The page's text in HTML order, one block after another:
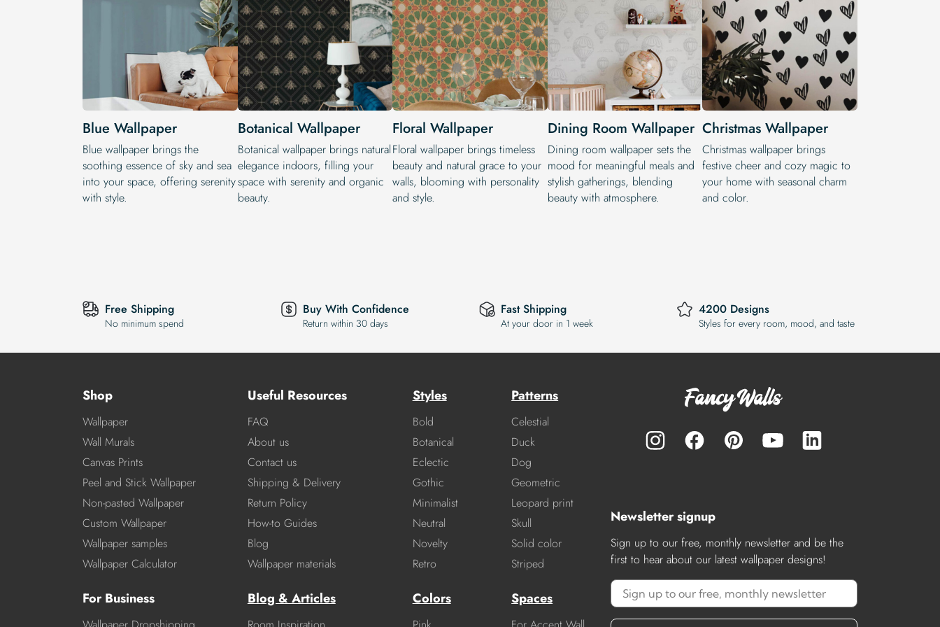
Blue Wallpaper
Blue wallpaper brings the
soothing essence of sky and sea
into your space, offering serenity
with style.
Botanical Wallpaper
Botanical wallpaper brings natural
elegance indoors, filling your
space with serenity and organic
beauty.
Floral Wallpaper
Floral wallpaper brings timeless
beauty and natural grace to your
walls, blooming with personality
and style.
Dining Room Wallpaper
Dining room wallpaper sets the
mood for meaningful meals and
stylish gatherings, blending
beauty with atmosphere.
Christmas Wallpaper
Christmas wallpaper brings
festive cheer and cozy magic to
your home with seasonal charm
and color.
Free Shipping
No minimum spend
Buy With Confidence
Return within 30 days
Fast Shipping
At your door in 1 week
4200 Designs
Styles for every room, mood, and taste
Shop
Wallpaper
Wall Murals
Canvas Prints
Peel and Stick Wallpaper
Non-pasted Wallpaper
Custom Wallpaper
Wallpaper samples
Wallpaper Calculator
For Business
Useful Resources
FAQ
About us
Contact us
Shipping & Delivery
Return Policy
How-to Guides
Blog
Wallpaper materials
Blog & Articles
Styles
Bold
Botanical
Eclectic
Gothic
Minimalist
Neutral
Novelty
Retro
Patterns
Celestial
Duck
Dog
Geometric
Leopard print
Skull
Solid color
Striped
Colors Spaces
Newsletter signup
Sign up to our free, monthly newsletter and be the
first to hear about our latest wallpaper designs!